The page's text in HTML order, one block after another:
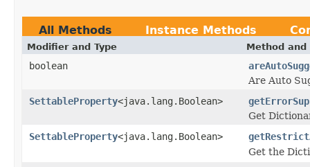
All Methods Instance Methods
Modifier and Type Method
boolean
Are Auto
SettableProperty<java.lang.Boolean>
Get
SettableProperty<java.lang.Boolean>
Get the